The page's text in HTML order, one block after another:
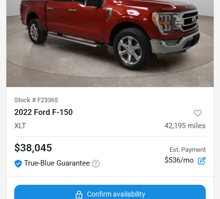
Stock # F23365
2022 Ford F-150
XLT 42,195 miles
$38,045
True-Blue Guarantee
Est. Payment
$536/mo
Confirm availability